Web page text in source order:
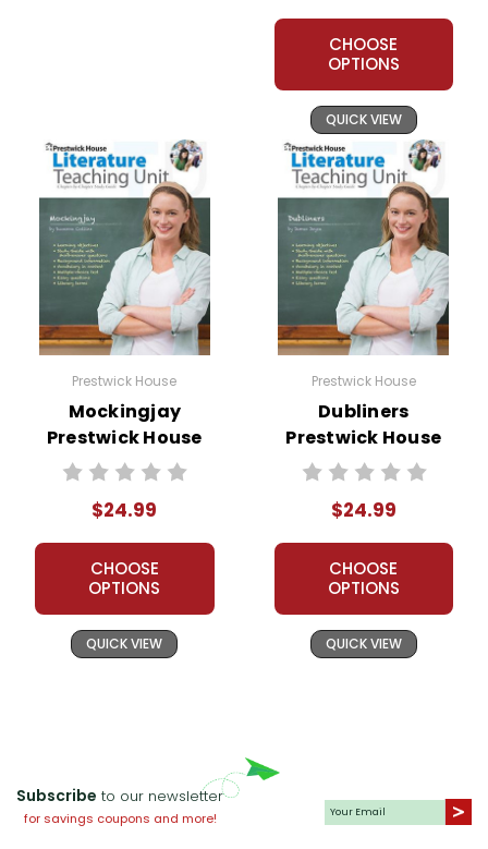
CHOOSE
OPTIONS
QUICK VIEW
Prestwick House
Mockingjay
Prestwick House
Novel Teaching
$24.99
CHOOSE
OPTIONS
QUICK VIEW
Prestwick House
Dubliners
Prestwick House
Novel Teaching
$24.99
CHOOSE
OPTIONS
QUICK VIEW
Subscribe to our newsletter
for savings coupons and more!